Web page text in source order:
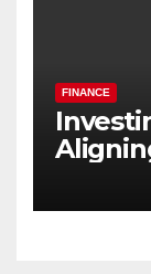
FINANCE